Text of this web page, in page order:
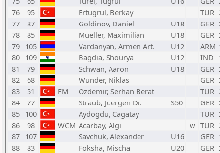
76
95 Ertugrul, Berkay TUR
77
87 Goldinov, Daniel U18 GER
78
85 Mueller, Maximilian U18 GER
79 105 Vardanyan, Armen Art. U12 ARM
80 109 Bagdia, Shourya U12 IND
81
79 Schwan, Aaron U18 GER
82
68 Wunder, Niklas GER
83
51 FM Ozdemir, Serhan Berat TUR
84
77 Straub, Juergen Dr. S50 GER
85 100 Aydogdu, Cagatay TUR
86
98 WCM Acarbay, Algi w TUR
87 107 Savchuk, Alexander U16 GER
88
83 Foksha, Mischa U20 GER